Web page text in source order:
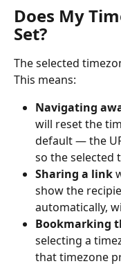
Does My
Set?
The selected
This means:
Navigating
will reset the
default — the
so the selected
Sharing a link
show the
automatically,
Bookmarking
selecting a
that timezone